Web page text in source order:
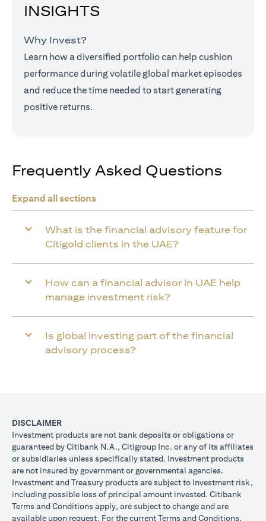
INSIGHTS
Why Invest?
Learn how a diversified portfolio can help cushion
performance during volatile global market episodes
and reduce the time needed to start generating
positive returns.
Frequently Asked Questions
Expand all sections
What is the financial advisory feature for
Citigold clients in the UAE?
How can a financial advisor in UAE help
manage investment risk?
Is global investing part of the financial
advisory process?
DISCLAIMER
Investment products are not bank deposits or obligations or
guaranteed by Citibank N.A., Citigroup Inc. or any of its affiliates
or subsidiaries unless specifically stated. Investment products
are not insured by government or governmental agencies.
Investment and Treasury products are subject to Investment risk,
including possible loss of principal amount invested. Citibank
Terms and Conditions apply, are subject to change and are
available upon request. For the current Terms and Conditions,